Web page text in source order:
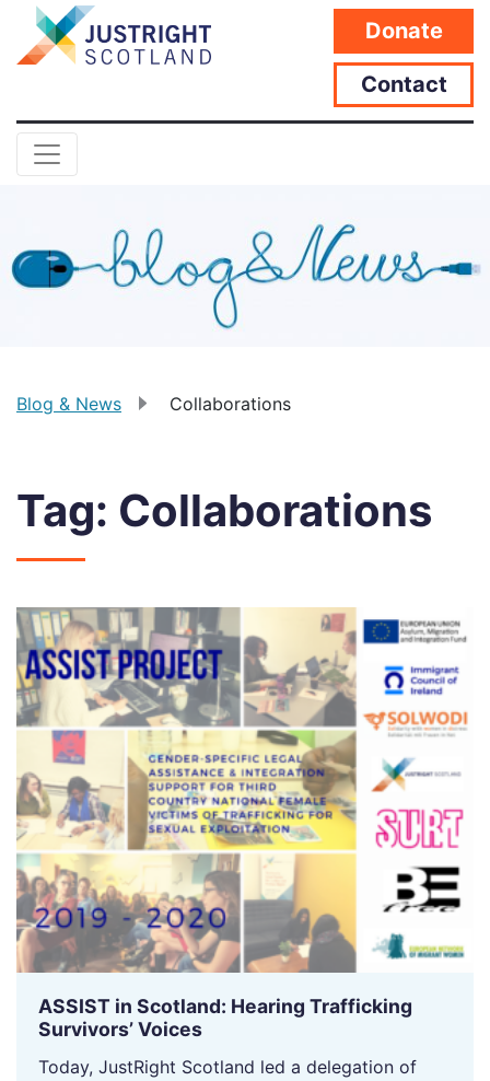
Donate
Contact
Blog & News Collaborations
Tag: Collaborations
ASSIST in Scotland: Hearing Trafficking
Survivors’ Voices
Today, JustRight Scotland led a delegation of